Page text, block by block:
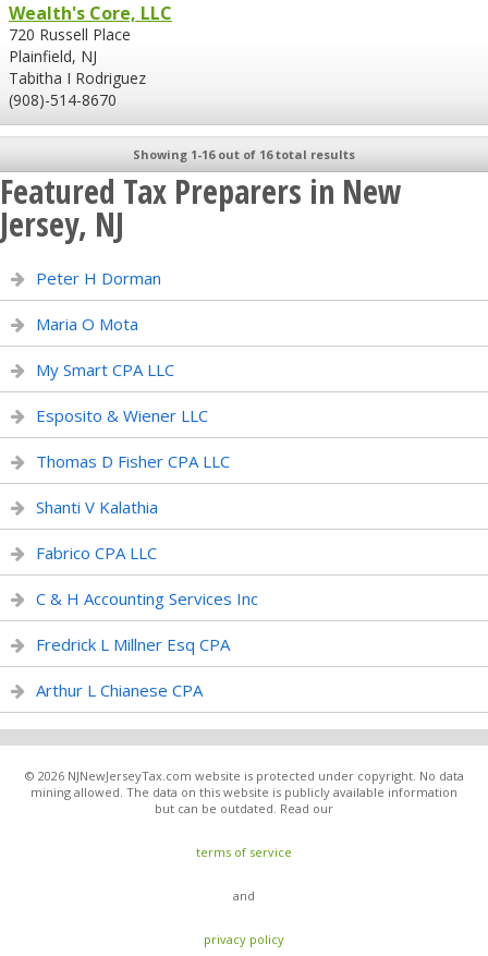
Wealth's Core, LLC
720 Russell Place
Plainfield, NJ
Tabitha I Rodriguez
(908)-514-8670
Showing 1-16 out of 16 total results
Featured Tax Preparers in New
Jersey, NJ
Peter H Dorman
Maria O Mota
My Smart CPA LLC
Esposito & Wiener LLC
Thomas D Fisher CPA LLC
Shanti V Kalathia
Fabrico CPA LLC
C & H Accounting Services Inc
Fredrick L Millner Esq CPA
Arthur L Chianese CPA
© 2026 NJNewJerseyTax.com website is protected under copyright. No data
mining allowed. The data on this website is publicly available information
but can be outdated. Read our
terms of service
and
privacy policy